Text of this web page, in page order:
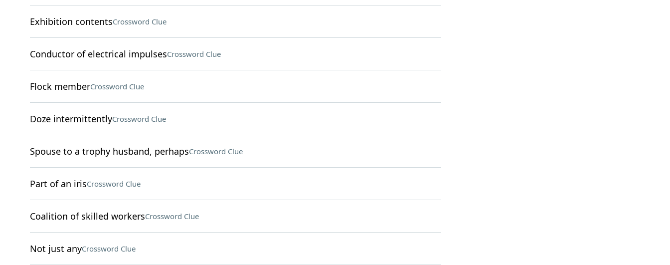
Exhibition contentsCrossword Clue
Conductor of electrical impulsesCrossword Clue
Flock memberCrossword Clue
Doze intermittentlyCrossword Clue
Spouse to a trophy husband, perhapsCrossword Clue
Part of an irisCrossword Clue
Coalition of skilled workersCrossword Clue
Not just anyCrossword Clue